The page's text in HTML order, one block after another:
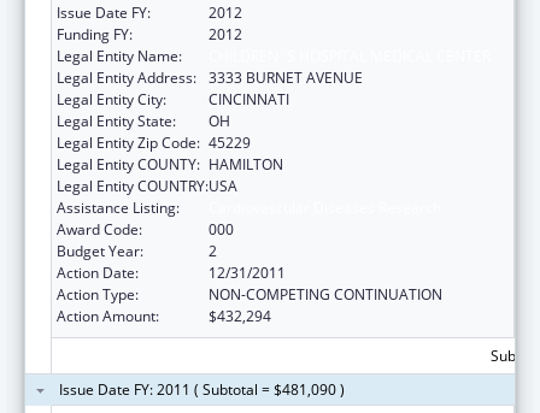
Issue Date FY:
2012
Funding FY:
2012
Legal Entity Name:
Legal Entity Address: 3333 BURNET AVENUE
Legal Entity City:
CINCINNATI
Legal Entity State:
OH
Legal Entity Zip Code: 45229
Legal Entity COUNTY: HAMILTON
Legal Entity COUNTRY:USA
Assistance Listing:
Award Code:
000
Budget Year:
2
Action Date:
12/31/2011
Action Type:
NON-COMPETING CONTINUATION
Action Amount:
$432,294
Issue Date FY: 2011 ( Subtotal = $481,090 )